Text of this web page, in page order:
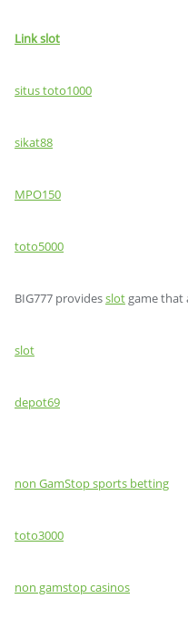
Link slot
situs toto1000
sikat88
MPO150
toto5000
BIG777 providesslot game that
slot
depot69
non GamStop sports betting
toto3000
non gamstop casinos